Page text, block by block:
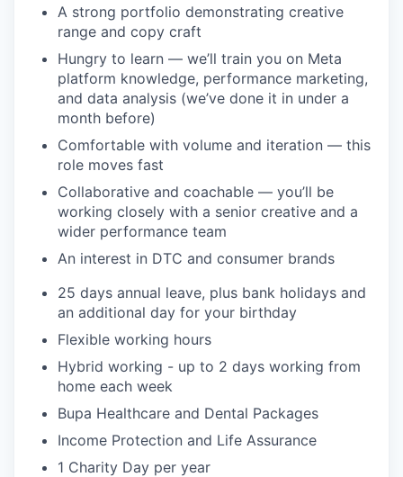
A strong portfolio demonstrating creative
range and copy craft
Hungry to learn — we’ll train you on Meta
platform knowledge, performance marketing,
and data analysis (we’ve done it in under a
month before)
Comfortable with volume and iteration — this
role moves fast
Collaborative and coachable — you’ll be
working closely with a senior creative and a
wider performance team
An interest in DTC and consumer brands
25 days annual leave, plus bank holidays and
an additional day for your birthday
Flexible working hours
Hybrid working - up to 2 days working from
home each week
Bupa Healthcare and Dental Packages
Income Protection and Life Assurance
1 Charity Day per year